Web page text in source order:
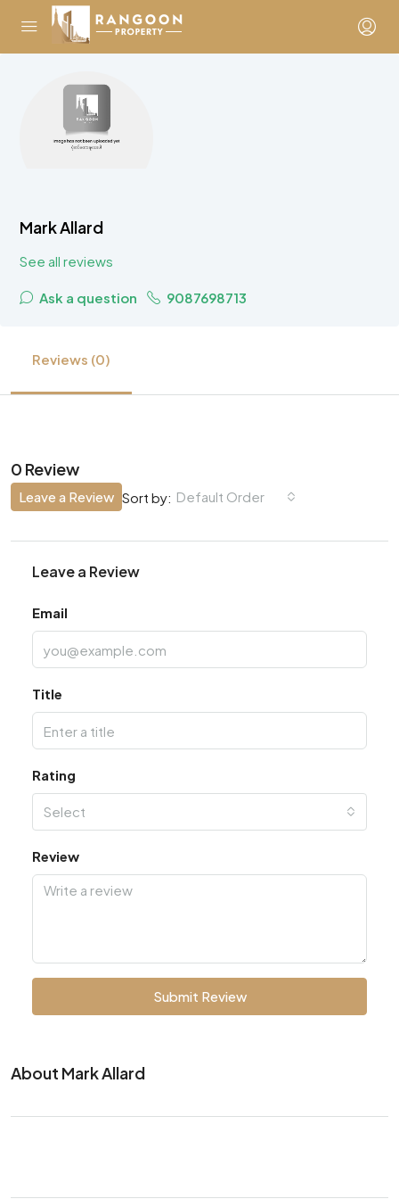
Mark Allard
See all reviews
Ask a question 9087698713
Reviews (0)
0 Review
Sort by: Default Order
Leave a Review
Leave a Review
Email
Title
Rating
Select
Review
Submit Review
About Mark Allard